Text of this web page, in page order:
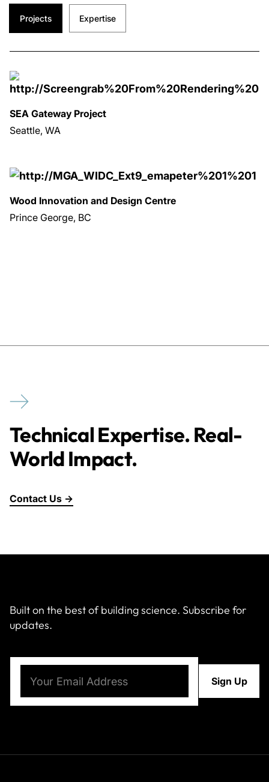
Projects Expertise
SEA Gateway Project
Seattle, WA
Wood Innovation and Design Centre
Prince George, BC
Technical Expertise. Real-
World Impact.
Contact Us →
Built on the best of building science. Subscribe for
updates.